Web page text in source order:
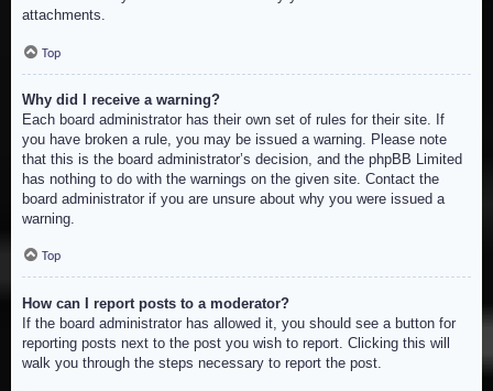
attachments.
Top
Why did I receive a warning?
Each board administrator has their own set of rules for their site. If
you have broken a rule, you may be issued a warning. Please note
that this is the board administrator’s decision, and the phpBB Limited
has nothing to do with the warnings on the given site. Contact the
board administrator if you are unsure about why you were issued a
warning.
Top
How can I report posts to a moderator?
If the board administrator has allowed it, you should see a button for
reporting posts next to the post you wish to report. Clicking this will
walk you through the steps necessary to report the post.